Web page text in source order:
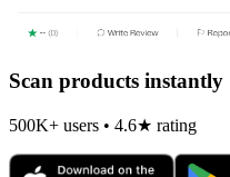
Scan products instantly
500K+ users • 4.6★ rating